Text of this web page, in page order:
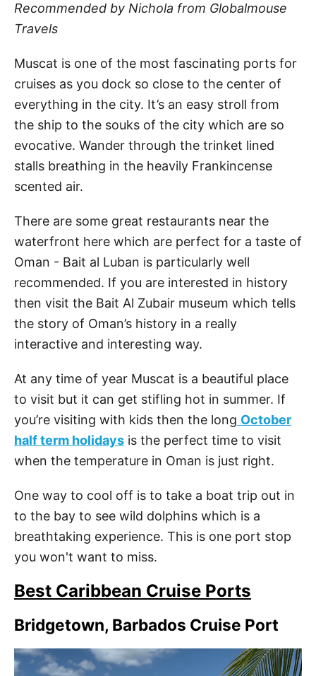
Recommended by Nichola from Globalmouse
Travels
Muscat is one of the most fascinating ports for
cruises as you dock so close to the center of
everything in the city. It’s an easy stroll from
the ship to the souks of the city which are so
evocative. Wander through the trinket lined
stalls breathing in the heavily Frankincense
scented air.
There are some great restaurants near the
waterfront here which are perfect for a taste of
Oman - Bait al Luban is particularly well
recommended. If you are interested in history
then visit the Bait Al Zubair museum which tells
the story of Oman’s history in a really
interactive and interesting way.
At any time of year Muscat is a beautiful place
to visit but it can get stifling hot in summer. If
you’re visiting with kids then the long October
half term holidays is the perfect time to visit
when the temperature in Oman is just right.
One way to cool off is to take a boat trip out in
to the bay to see wild dolphins which is a
breathtaking experience. This is one port stop
you won't want to miss.
Best Caribbean Cruise Ports
Bridgetown, Barbados Cruise Port